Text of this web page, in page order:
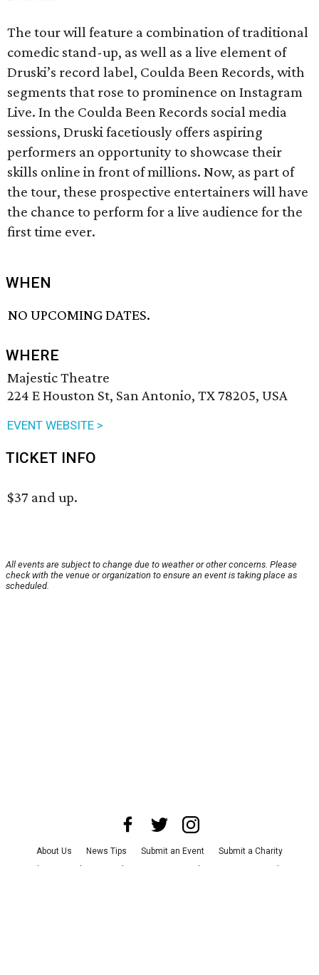
The tour will feature a combination of traditional
comedic stand-up, as well as a live element of
Druski’s record label, Coulda Been Records, with
segments that rose to prominence on Instagram
Live. In the Coulda Been Records social media
sessions, Druski facetiously offers aspiring
performers an opportunity to showcase their
skills online in front of millions. Now, as part of
the tour, these prospective entertainers will have
the chance to perform for a live audience for the
first time ever.
WHEN
NO UPCOMING DATES.
WHERE
Majestic Theatre
224 E Houston St, San Antonio, TX 78205, USA
EVENT WEBSITE >
TICKET INFO
$37 and up.
All events are subject to change due to weather or other concerns. Please
check with the venue or organization to ensure an event is taking place as
scheduled.
About Us News Tips Submit an Event
Submit a Charity